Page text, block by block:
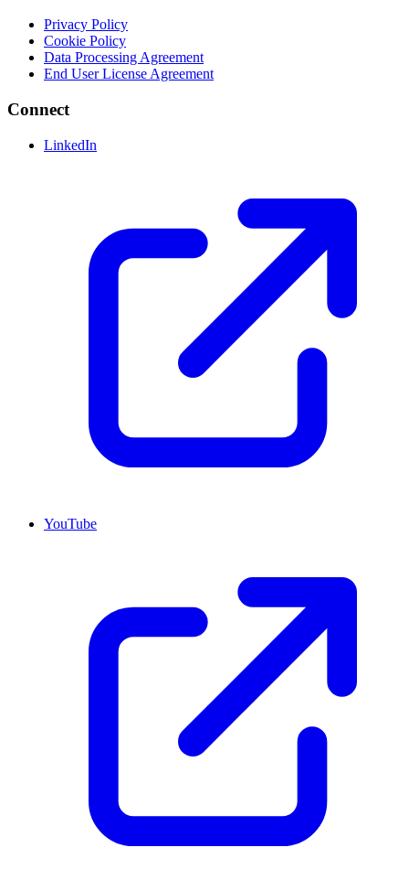
Privacy Policy
Cookie Policy
Data Processing Agreement
End User License Agreement
Connect
LinkedIn
YouTube